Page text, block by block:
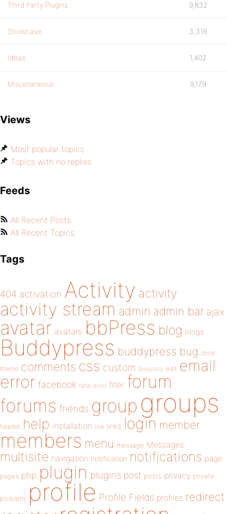
Third Party Plugins 9,832
Showcase 3,316
Ideas 1,402
Miscellaneous 9,179
Views
Most popular topics
Topics with no replies
Feeds
All Recent Posts
All Recent Topics
Tags
404 activation Activity activity
activity stream admin admin bar ajax
avatar avatars bbPress blog blogs
Buddypress buddypress bug child
theme comments css custom directory edit email
error facebook fatal error filter forum
forums friends group groups
header help installation link links login member
members menu message Messages
multisite navigation notification notifications page
pages php plugin plugins post posts privacy private
problem profile Profile Fields profiles redirect